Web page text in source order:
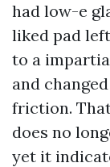
had low-e
liked pad
to a
and
friction.
does no
yet it